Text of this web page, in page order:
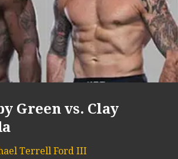
Green vs. Clay
Terrell Ford III